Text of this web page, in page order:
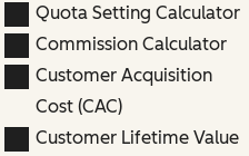
Quota Setting Calculator
Commission Calculator
Customer Acquisition
Cost (CAC)
Customer Lifetime Value